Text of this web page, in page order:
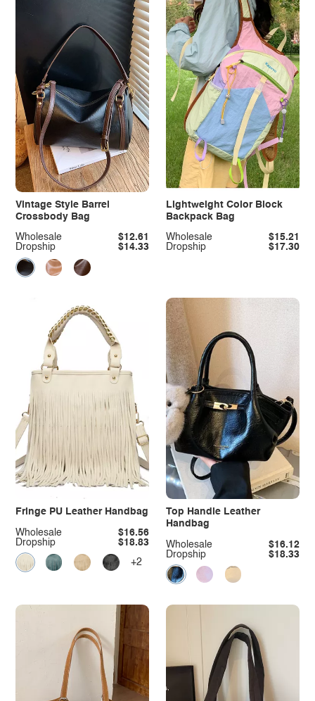
Vintage Style Barrel
Crossbody Bag
Dropship $14.33
Wholesale $12.61
Lightweight Color Block
Backpack Bag
Dropship $17.30
Wholesale $15.21
Fringe PU Leather Handbag
Dropship $18.83
Wholesale $16.56
+2
Top Handle Leather
Handbag
Dropship $18.33
Wholesale $16.12